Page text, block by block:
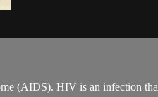
(AIDS). HIV is an infection